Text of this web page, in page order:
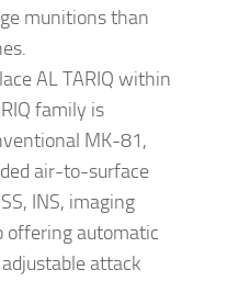
munitions than
AL TARIQ within
family is
MK-81,
air-to-surface
INS, imaging
offering automatic
attack